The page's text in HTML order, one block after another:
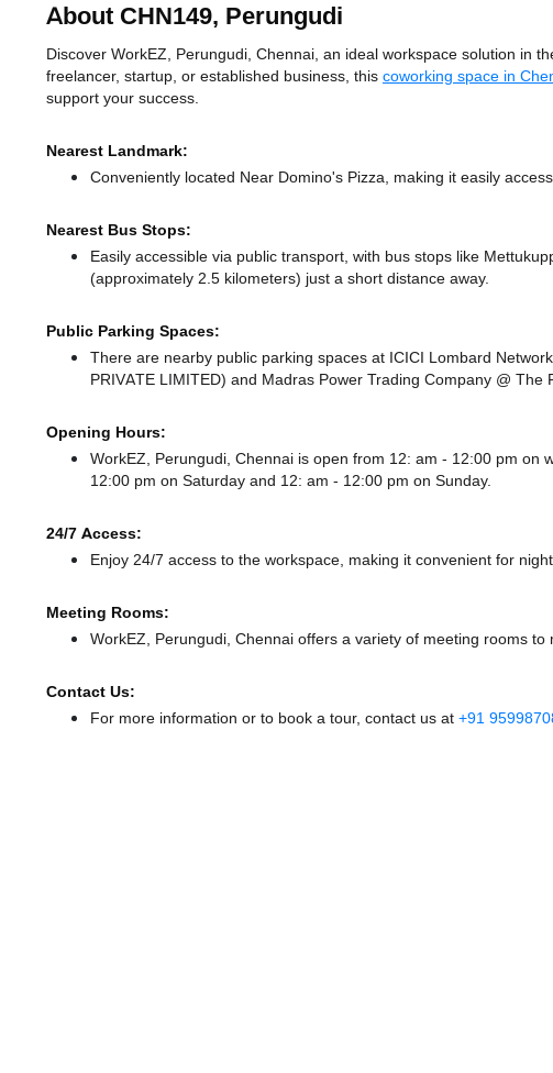
About CHN149, Perungudi
Discover WorkEZ, Perungudi, Chennai, an ideal workspace solution in
freelancer, startup, or established business, this coworking space in
support your success.
Nearest Landmark:
Conveniently located Near Domino's Pizza, making it easily
Nearest Bus Stops:
Easily accessible via public transport, with bus stops like
(approximately 2.5 kilometers) just a short distance away.
Public Parking Spaces:
There are nearby public parking spaces at ICICI Lombard
PRIVATE LIMITED) and Madras Power Trading Company @ The
Opening Hours:
WorkEZ, Perungudi, Chennai is open from 12: am - 12:00 pm on
12:00 pm on Saturday and 12: am - 12:00 pm on Sunday.
24/7 Access:
Enjoy 24/7 access to the workspace, making it convenient for
Meeting Rooms:
WorkEZ, Perungudi, Chennai offers a variety of meeting rooms
Contact Us:
For more information or to book a tour, contact us at +91